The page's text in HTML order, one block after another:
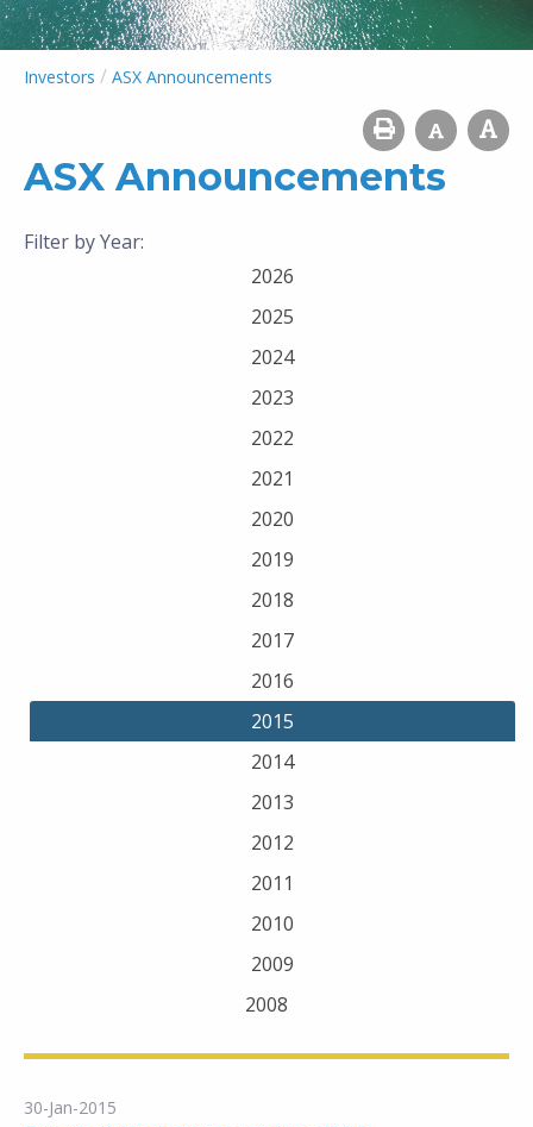
Investors / ASX Announcements
ASX Announcements
Filter by Year:
2026
2025
2024
2023
2022
2021
2020
2019
2018
2017
2016
2015
2014
2013
2012
2011
2010
2009
2008
30-Jan-2015